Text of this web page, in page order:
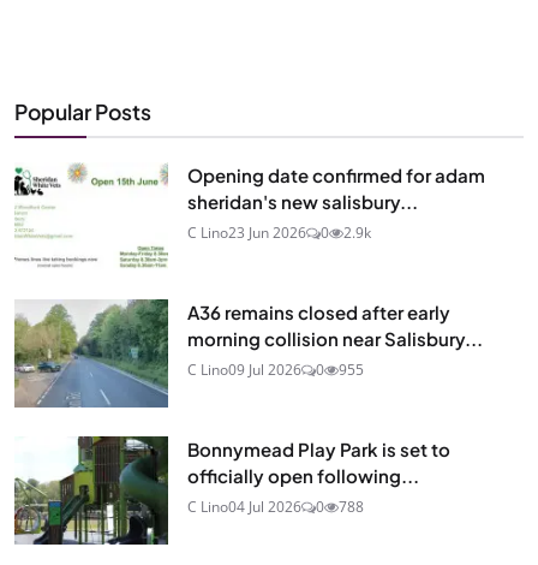
Popular Posts
Opening date confirmed for adam
sheridan's new salisbury...
C Lino23 Jun 2026 0 2.9k
A36 remains closed after early
morning collision near Salisbury...
C Lino09 Jul 2026 0 955
Bonnymead Play Park is set to
officially open following...
C Lino04 Jul 2026 0 788